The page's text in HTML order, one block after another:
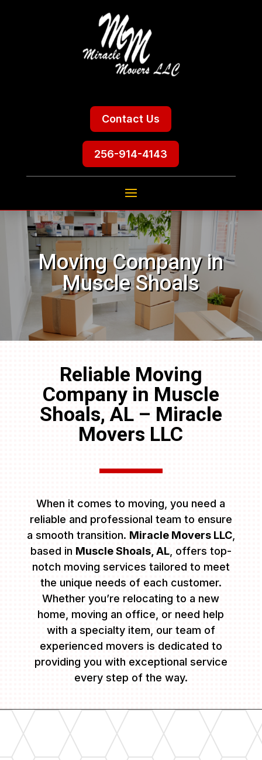
Contact Us
256-914-4143
Moving Company in
Muscle Shoals
Reliable Moving
Company in Muscle
Shoals, AL – Miracle
Movers LLC
When it comes to moving, you need a
reliable and professional team to ensure
a smooth transition. Miracle Movers LLC,
based in Muscle Shoals, AL, offers top-
notch moving services tailored to meet
the unique needs of each customer.
Whether you’re relocating to a new
home, moving an office, or need help
with a specialty item, our team of
experienced movers is dedicated to
providing you with exceptional service
every step of the way.